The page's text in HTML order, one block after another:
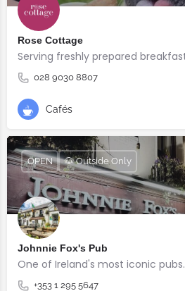
Rose Cottage
028 9030 8807
Cafés
Johnnie Fox's Pub
One of Ireland's most iconic pubs.
+353 1 295 5647
OPEN 🐶 Outside Only